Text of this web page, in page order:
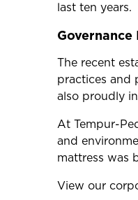
last ten years.
The recent
practices and
also proudly
At Tempur-
and
mattress was
View our